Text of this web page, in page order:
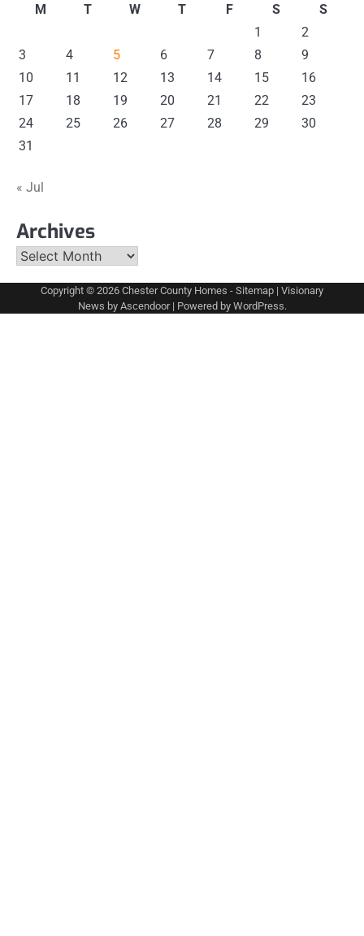
M
T W T F S
S
1
2
3
4 5 6 7 8
9
10
11 12 13 14 15
16
17
18 19 20 21 22
23
24
25 26 27 28 29
30
31
« Jul
Archives
Archives
Copyright © 2026 Chester County Homes - Sitemap | Visionary
News by Ascendoor| Powered by WordPress.